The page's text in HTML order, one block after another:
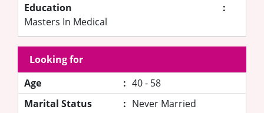
Education
:
Masters In Medical
Looking for
Age
: 40 - 58
Marital Status
: Never Married